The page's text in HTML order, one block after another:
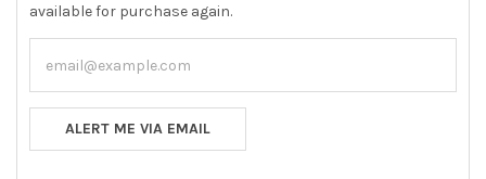
available for purchase again.
ALERT ME VIA EMAIL